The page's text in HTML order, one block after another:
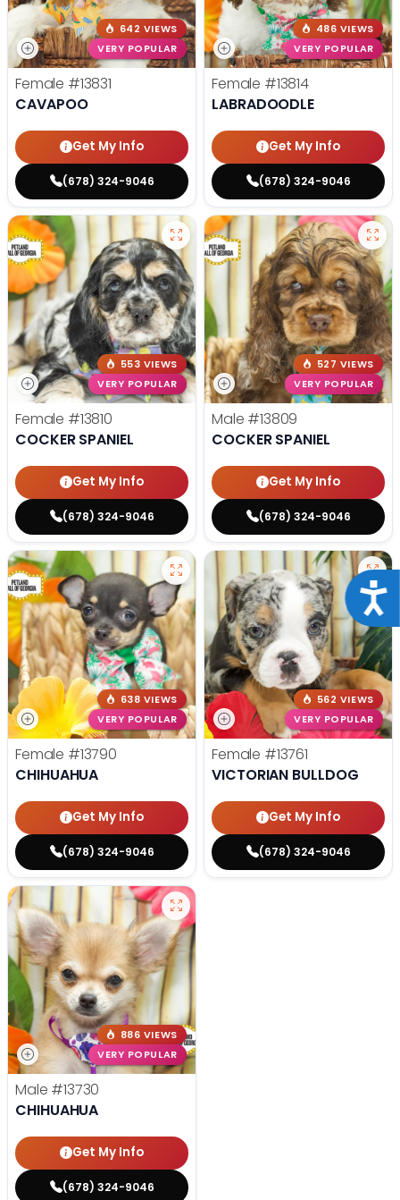
642 VIEWS
VERY POPULAR
Female #13831
CAVAPOO
Get My Info
(678) 324-9046
486 VIEWS
VERY POPULAR
Female #13814
LABRADOODLE
Get My Info
(678) 324-9046
553 VIEWS
VERY POPULAR
Female #13810
COCKER SPANIEL
Get My Info
(678) 324-9046
527 VIEWS
VERY POPULAR
Male #13809
COCKER SPANIEL
Get My Info
(678) 324-9046
638 VIEWS
VERY POPULAR
Female #13790
CHIHUAHUA
Get My Info
(678) 324-9046
562 VIEWS
VERY POPULAR
Female #13761
VICTORIAN BULLDOG
Get My Info
(678) 324-9046
886 VIEWS
VERY POPULAR
Male #13730
CHIHUAHUA
Get My Info
(678) 324-9046